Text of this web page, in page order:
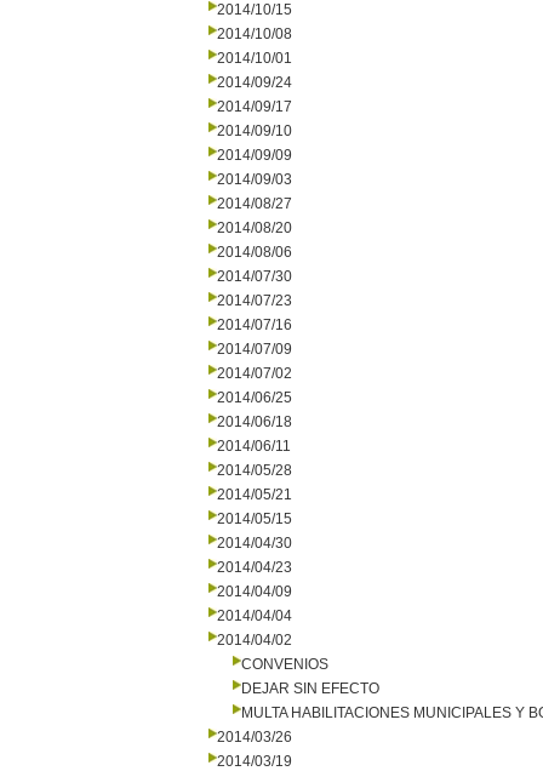
2014/10/15
2014/10/08
2014/10/01
2014/09/24
2014/09/17
2014/09/10
2014/09/09
2014/09/03
2014/08/27
2014/08/20
2014/08/06
2014/07/30
2014/07/23
2014/07/16
2014/07/09
2014/07/02
2014/06/25
2014/06/18
2014/06/11
2014/05/28
2014/05/21
2014/05/15
2014/04/30
2014/04/23
2014/04/09
2014/04/04
2014/04/02
CONVENIOS
DEJAR SIN EFECTO
MULTA HABILITACIONES MUNICIPALES Y
2014/03/26
2014/03/19